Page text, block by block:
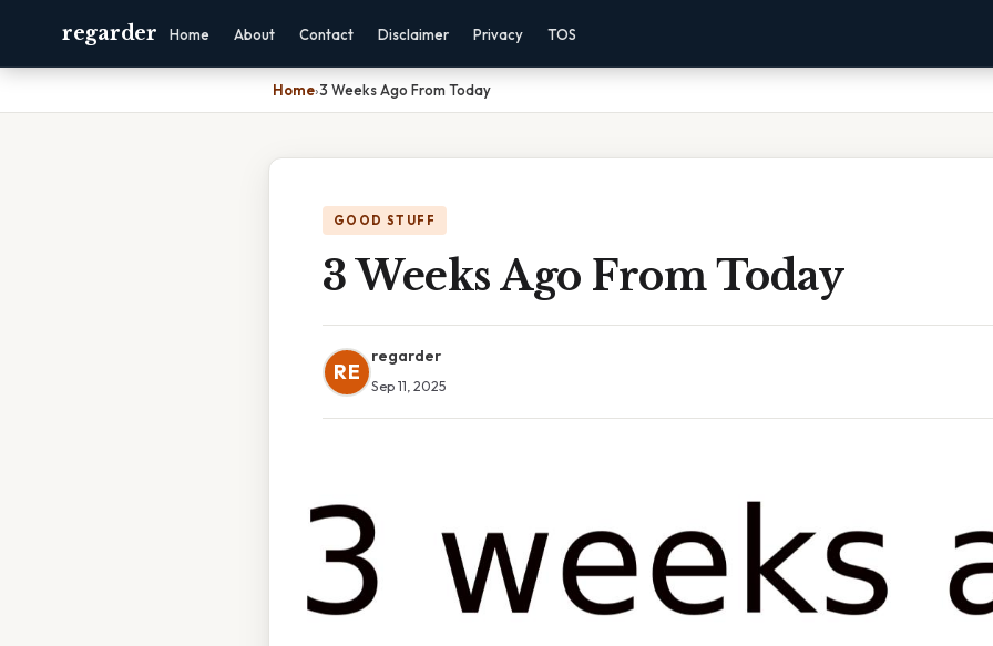
regarder Home About Contact Disclaimer Privacy TOS
Home›3 Weeks Ago From Today
GOOD STUFF
3 Weeks Ago From Today
RE
regarder
Sep 11, 2025